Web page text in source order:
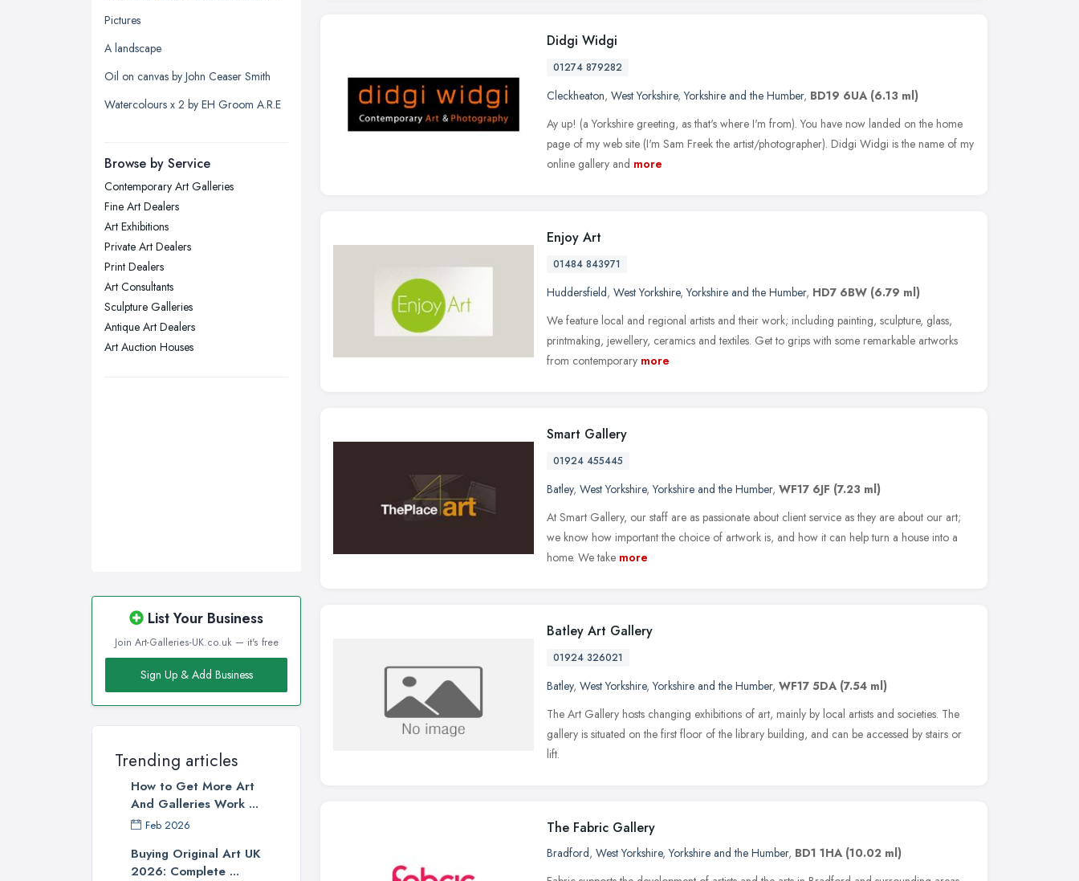
Leicester, Leicestershire
Liverpool, Merseyside
London
Newcastle upon Tyne, Tyne and
Nottingham, Nottinghamshire
Plymouth, Devon
Sheffield, South Yorkshire
Sunderland, Tyne and Wear
Swansea, Swansea
Wakefield, West Yorkshire
Pictures
A landscape
Oil on canvas by John Ceaser Smith
Watercolours x 2 by EH Groom A.R.E
Browse by Service
Contemporary Art Galleries
Fine Art Dealers
Art Exhibitions
Private Art Dealers
Print Dealers
Art Consultants
Sculpture Galleries
Antique Art Dealers
Art Auction Houses
List Your Business
Join Art-Galleries-UK.co.uk — it's free
Sign Up & Add Business
Trending articles
How to Get More Art
And Galleries Work ...
Feb 2026
Buying Original Art UK
2026: Complete ...
Didgi Widgi
01274 879282
Cleckheaton, West Yorkshire,Yorkshire and the Humber, BD19 6UA (6.13 ml)
Ay up! (a Yorkshire greeting, as that's where I'm from). You have now landed on the home
page of my web site (I'm Sam Freek the artist/photographer). Didgi Widgi is the name of my
online gallery and more
Enjoy Art
01484 843971
Huddersfield, West Yorkshire,Yorkshire and the Humber, HD7 6BW (6.79 ml)
We feature local and regional artists and their work; including painting, sculpture, glass,
printmaking, jewellery, ceramics and textiles. Get to grips with some remarkable artworks
from contemporary more
Smart Gallery
01924 455445
Batley, West Yorkshire,Yorkshire and the Humber, WF17 6JF (7.23 ml)
At Smart Gallery, our staff are as passionate about client service as they are about our art;
we know how important the choice of artwork is, and how it can help turn a house into a
home. We take more
Batley Art Gallery
01924 326021
Batley, West Yorkshire,Yorkshire and the Humber, WF17 5DA (7.54 ml)
The Art Gallery hosts changing exhibitions of art, mainly by local artists and societies. The
gallery is situated on the first floor of the library building, and can be accessed by stairs or
lift.
The Fabric Gallery
Bradford, West Yorkshire,Yorkshire and the Humber, BD1 1HA (10.02 ml)